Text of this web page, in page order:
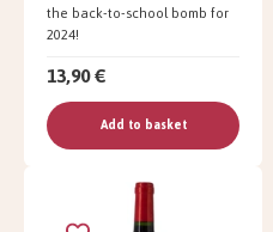
the back-to-school bomb for
2024!
13,90 €
Add to basket